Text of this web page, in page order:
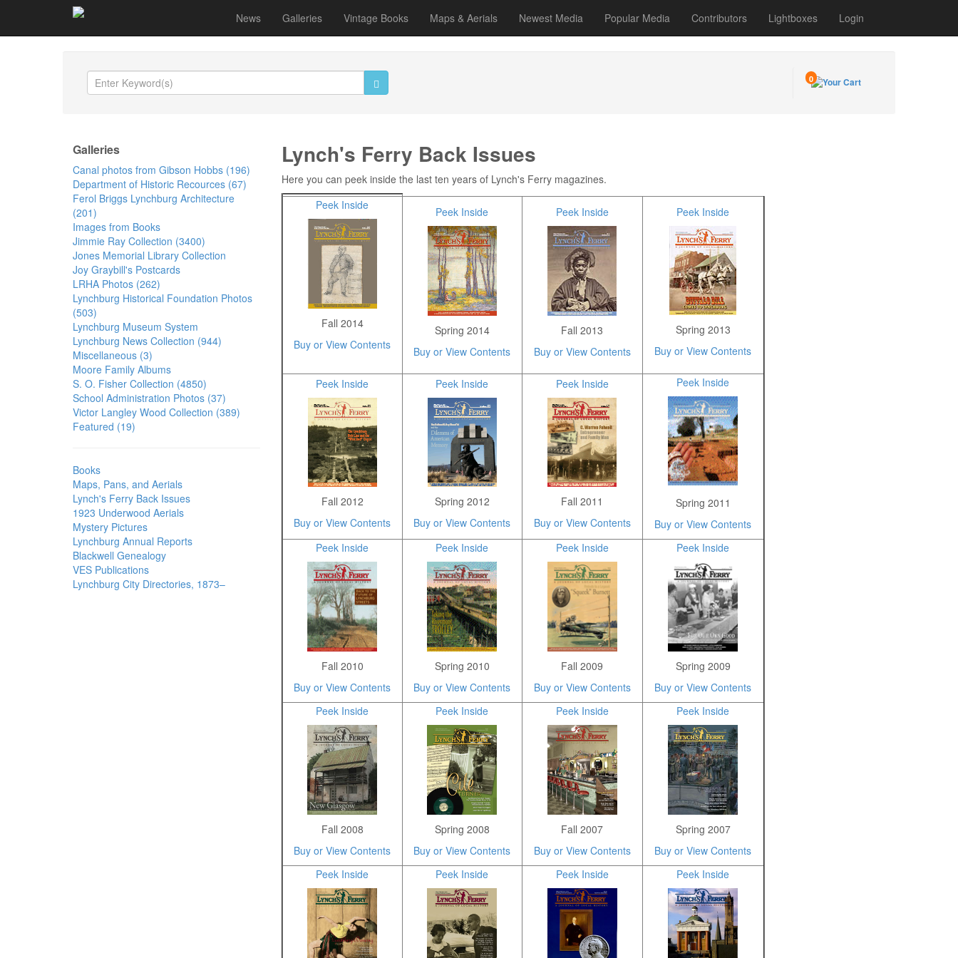
News Galleries Vintage Books Maps & Aerials Newest Media Popular Media Contributors Lightboxes Login
0
Galleries
Canal photos from Gibson Hobbs (196)
Department of Historic Recources (67)
Ferol Briggs Lynchburg Architecture
(201)
Images from Books
Jimmie Ray Collection (3400)
Jones Memorial Library Collection
Joy Graybill's Postcards
LRHA Photos (262)
Lynchburg Historical Foundation Photos
(503)
Lynchburg Museum System
Lynchburg News Collection (944)
Miscellaneous (3)
Moore Family Albums
S. O. Fisher Collection (4850)
School Administration Photos (37)
Victor Langley Wood Collection (389)
Featured (19)
Books
Maps, Pans, and Aerials
Lynch's Ferry Back Issues
1923 Underwood Aerials
Mystery Pictures
Lynchburg Annual Reports
Blackwell Genealogy
VES Publications
Lynchburg City Directories, 1873–
Lynch's Ferry Back Issues
Here you can peek inside the last ten years of Lynch's Ferry magazines.
Peek Inside
Fall 2014
Buy or View Contents
Peek Inside
Spring 2014
Buy or View Contents
Peek Inside
Fall 2013
Buy or View Contents
Peek Inside
Spring 2013
Buy or View Contents
Peek Inside
Fall 2012
Buy or View Contents
Peek Inside
Spring 2012
Buy or View Contents
Peek Inside
Fall 2011
Buy or View Contents
Peek Inside
Spring 2011
Buy or View Contents
Peek Inside
Fall 2010
Buy or View Contents
Peek Inside
Spring 2010
Buy or View Contents
Peek Inside
Fall 2009
Buy or View Contents
Peek Inside
Spring 2009
Buy or View Contents
Peek Inside
Fall 2008
Buy or View Contents
Peek Inside
Spring 2008
Buy or View Contents
Peek Inside
Fall 2007
Buy or View Contents
Peek Inside
Spring 2007
Buy or View Contents
Peek Inside
Peek Inside Peek Inside Peek Inside